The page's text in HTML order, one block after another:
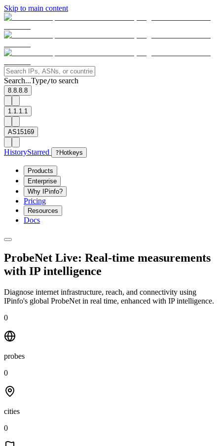
Skip to main content
Search...Type/to search
8.8.8.8
1.1.1.1
AS15169
HistoryStarred ? Hotkeys
Products
Enterprise
Why IPinfo?
Pricing
Resources
Docs
ProbeNet Live: Real-time measurements
with IP intelligence
Diagnose internet infrastructure, reach, and connectivity using
IPinfo's global ProbeNet in real time, enhanced with IP intelligence.
0
probes
0
cities
0